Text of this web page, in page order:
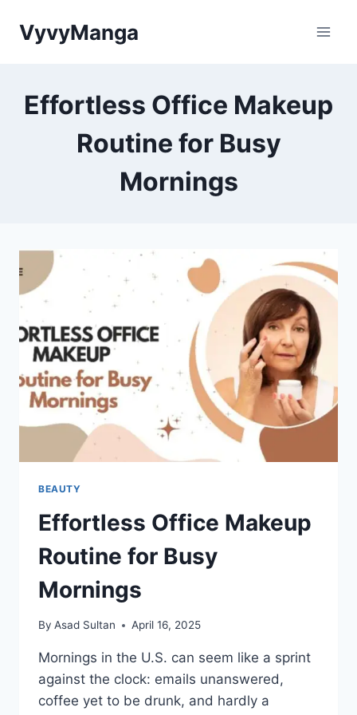
VyvyManga
Effortless Office Makeup
Routine for Busy
Mornings
BEAUTY
Effortless Office Makeup
Routine for Busy
Mornings
By Asad Sultan April 16, 2025
Mornings in the U.S. can seem like a sprint
against the clock: emails unanswered,
coffee yet to be drunk, and hardly a